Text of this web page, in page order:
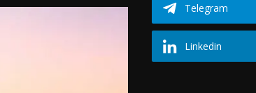
Telegram
Linkedin